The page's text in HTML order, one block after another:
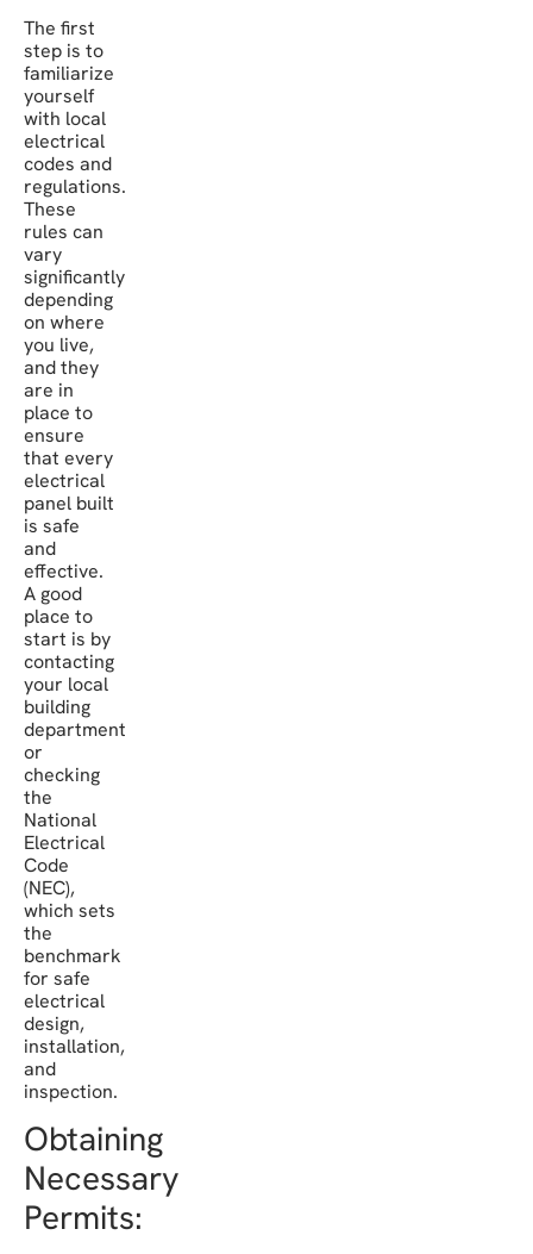
The first
step is to
familiarize
yourself
with local
electrical
codes and
regulations.
These
rules can
vary
significantly
depending
on where
you live,
and they
are in
place to
ensure
that every
electrical
panel built
is safe
and
effective.
A good
place to
start is by
contacting
your local
building
department
or
checking
the
National
Electrical
Code
(NEC),
which sets
the
benchmark
for safe
electrical
design,
installation,
and
inspection.
Obtaining
Necessary
Permits: